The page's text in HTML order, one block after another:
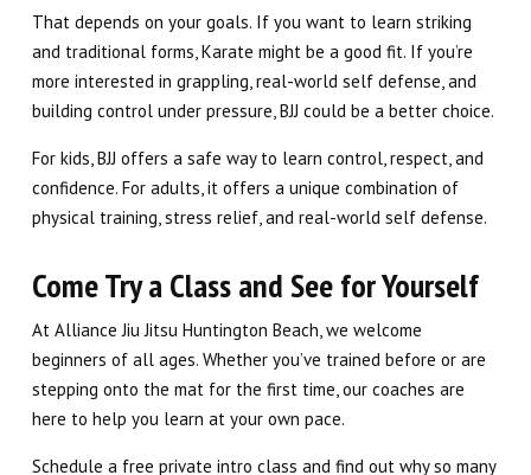
That depends on your goals. If you want to learn striking
and traditional forms, Karate might be a good fit. If you’re
more interested in grappling, real-world self defense, and
building control under pressure, BJJ could be a better choice.
For kids, BJJ offers a safe way to learn control, respect, and
confidence. For adults, it offers a unique combination of
physical training, stress relief, and real-world self defense.
Come Try a Class and See for Yourself
At Alliance Jiu Jitsu Huntington Beach, we welcome
beginners of all ages. Whether you’ve trained before or are
stepping onto the mat for the first time, our coaches are
here to help you learn at your own pace.
Schedule a free private intro class and find out why so many